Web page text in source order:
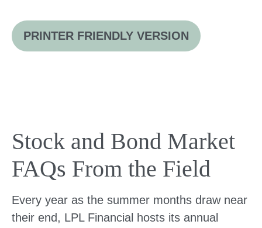
PRINTER FRIENDLY VERSION
Stock and Bond Market
FAQs From the Field
Every year as the summer months draw near
their end, LPL Financial hosts its annual